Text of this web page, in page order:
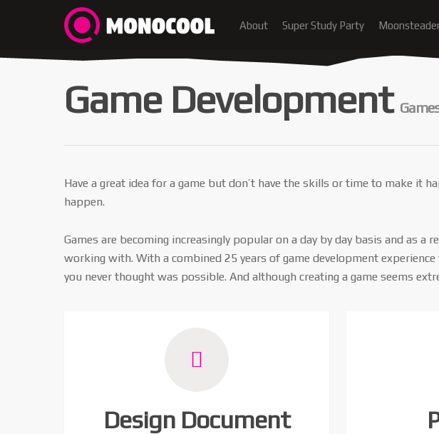
About Super Study Party
Game Development
Have a great idea for a game but don’t have the skills or time to make it
happen.
Games are becoming increasingly popular on a day by day basis and as
working with. With a combined 25 years of game development
you never thought was possible. And although creating a game seems
Design Document